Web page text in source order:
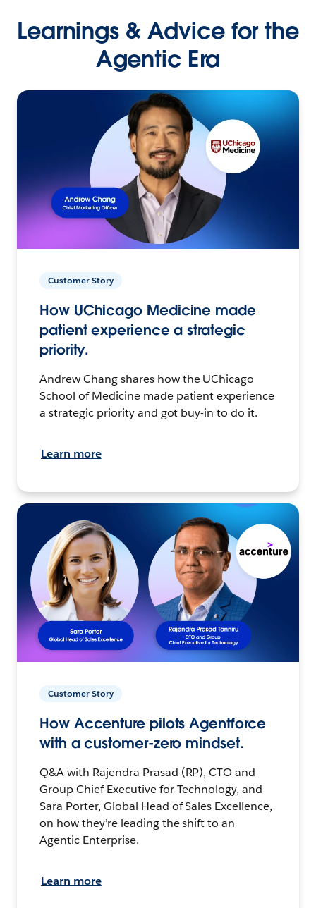
Learnings & Advice for the
Agentic Era
Customer Story
How UChicago Medicine made
patient experience a strategic
priority.
Andrew Chang shares how the UChicago
School of Medicine made patient experience
a strategic priority and got buy-in to do it.
Learn more
Customer Story
How Accenture pilots Agentforce
with a customer-zero mindset.
Q&A with Rajendra Prasad (RP), CTO and
Group Chief Executive for Technology, and
Sara Porter, Global Head of Sales Excellence,
on how they’re leading the shift to an
Agentic Enterprise.
Learn more